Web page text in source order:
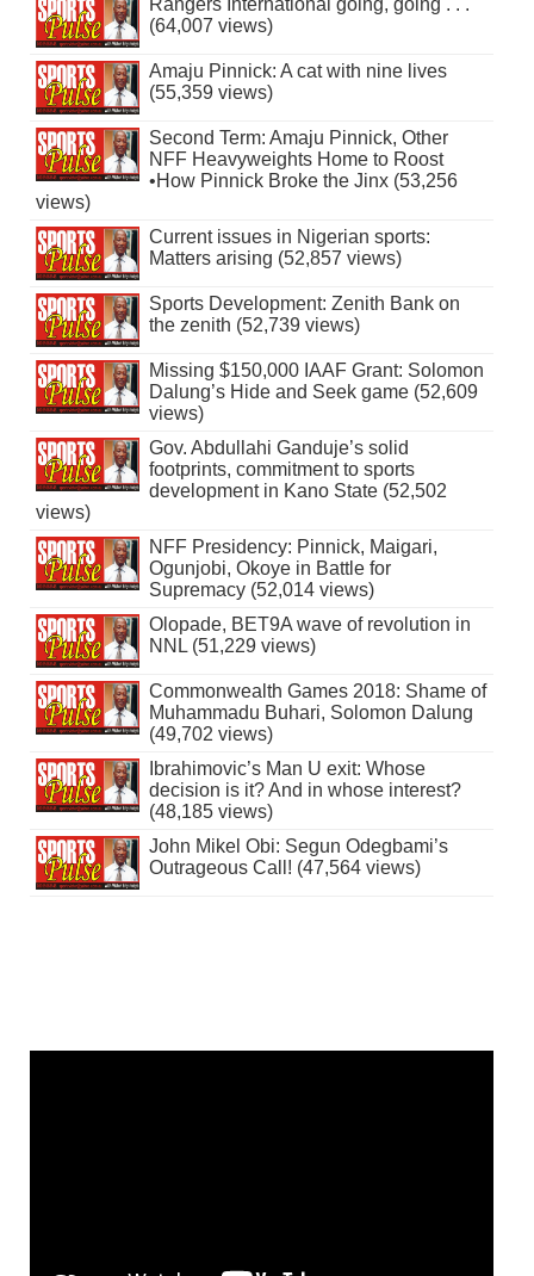
Rangers International going, going . . .
(64,007 views)
Amaju Pinnick: A cat with nine lives
(55,359 views)
Second Term: Amaju Pinnick, Other
NFF Heavyweights Home to Roost
•How Pinnick Broke the Jinx (53,256
views)
Current issues in Nigerian sports:
Matters arising (52,857 views)
Sports Development: Zenith Bank on
the zenith (52,739 views)
Missing $150,000 IAAF Grant: Solomon
Dalung’s Hide and Seek game (52,609
views)
Gov. Abdullahi Ganduje’s solid
footprints, commitment to sports
development in Kano State (52,502
views)
NFF Presidency: Pinnick, Maigari,
Ogunjobi, Okoye in Battle for
Supremacy (52,014 views)
Olopade, BET9A wave of revolution in
NNL (51,229 views)
Commonwealth Games 2018: Shame of
Muhammadu Buhari, Solomon Dalung
(49,702 views)
Ibrahimovic’s Man U exit: Whose
decision is it? And in whose interest?
(48,185 views)
John Mikel Obi: Segun Odegbami’s
Outrageous Call! (47,564 views)